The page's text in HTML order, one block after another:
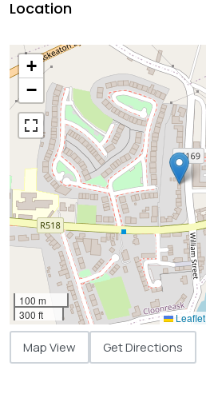
Location
+
−
100 m
300 ft
Leaflet
Map View Get Directions